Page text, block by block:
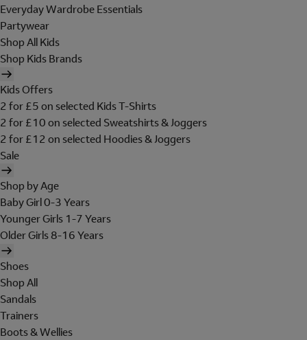
Everyday Wardrobe Essentials
Partywear
Shop All Kids
Shop Kids Brands
Kids Offers
2 for £5 on selected Kids T-Shirts
2 for £10 on selected Sweatshirts & Joggers
2 for £12 on selected Hoodies & Joggers
Sale
Shop by Age
Baby Girl 0-3 Years
Younger Girls 1-7 Years
Older Girls 8-16 Years
Shoes
Shop All
Sandals
Trainers
Boots & Wellies